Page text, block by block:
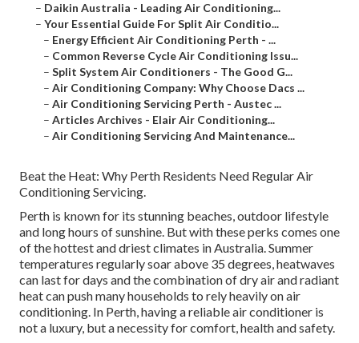
– Daikin Australia - Leading Air Conditioning...
– Your Essential Guide For Split Air Conditio...
– Energy Efficient Air Conditioning Perth - ...
– Common Reverse Cycle Air Conditioning Issu...
– Split System Air Conditioners - The Good G...
– Air Conditioning Company: Why Choose Dacs ...
– Air Conditioning Servicing Perth - Austec ...
– Articles Archives - Elair Air Conditioning...
– Air Conditioning Servicing And Maintenance...
Beat the Heat: Why Perth Residents Need Regular Air
Conditioning Servicing.
Perth is known for its stunning beaches, outdoor lifestyle
and long hours of sunshine. But with these perks comes one
of the hottest and driest climates in Australia. Summer
temperatures regularly soar above 35 degrees, heatwaves
can last for days and the combination of dry air and radiant
heat can push many households to rely heavily on air
conditioning. In Perth, having a reliable air conditioner is
not a luxury, but a necessity for comfort, health and safety.